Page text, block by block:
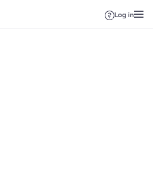
Log in